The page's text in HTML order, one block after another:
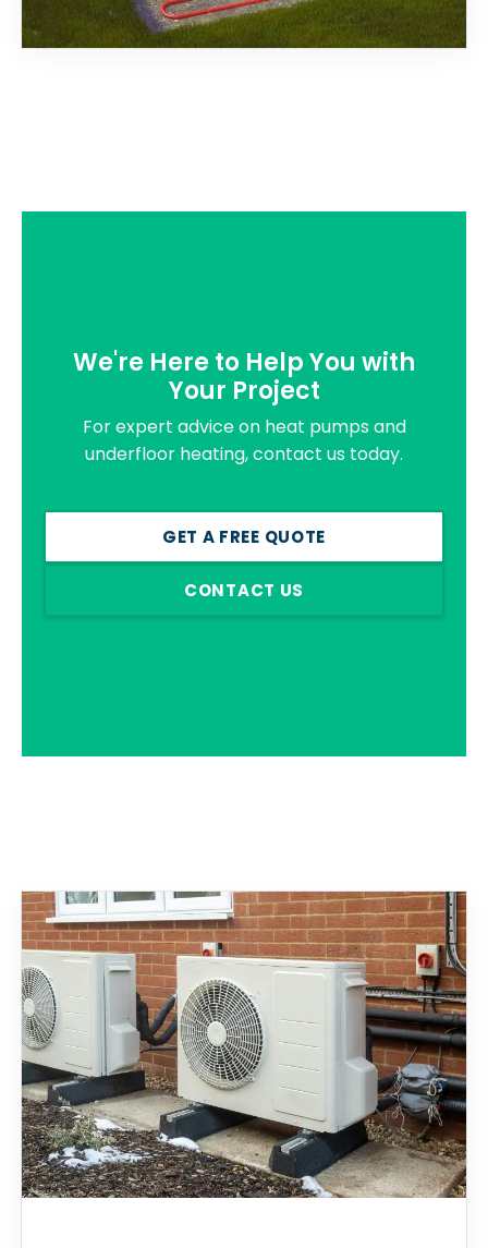
We're Here to Help You with
Your Project
For expert advice on heat pumps and
underfloor heating, contact us today.
GET A FREE QUOTE
CONTACT US